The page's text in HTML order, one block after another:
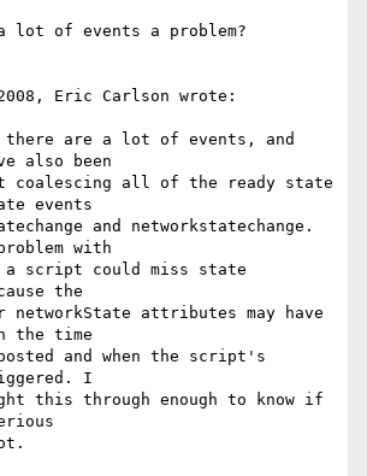
lot of events a problem?
Eric Carlson wrote:
are a lot of events, and
also been
coalescing all of the ready state
events
and networkstatechange.
with
script could miss state
the
networkState attributes may have
the time
and when the script's
I
this through enough to know if